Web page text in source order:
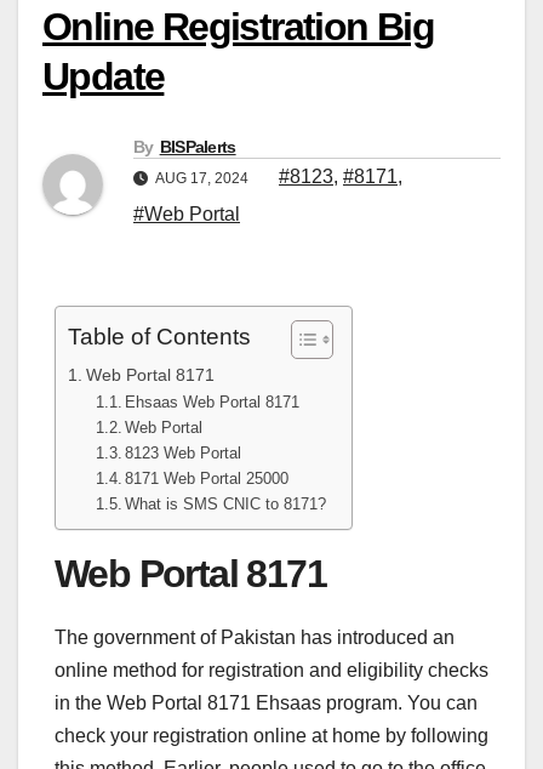
Online Registration Big
Update
By BISPalerts
AUG 17, 2024 #8123, #8171,
#Web Portal
Table of Contents
Web Portal 8171
Ehsaas Web Portal 8171
Web Portal
8123 Web Portal
8171 Web Portal 25000
What is SMS CNIC to 8171?
Web Portal 8171
The government of Pakistan has introduced an
online method for registration and eligibility checks
in the Web Portal 8171 Ehsaas program. You can
check your registration online at home by following